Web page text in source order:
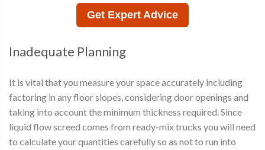
Get Expert Advice
Inadequate Planning
It is vital that you measure your space accurately including
factoring in any floor slopes, considering door openings and
taking into account the minimum thickness required. Since
liquid flow screed comes from ready-mix trucks you will need
to calculate your quantities carefully so as not to run into